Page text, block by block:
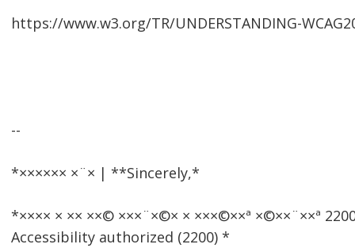
https://www.w3.org/TR/UNDERSTANDING-
--
*×××××× ×¨× | **Sincerely,*
*×××× × ×× ××© ×××¨×©× × ×××©××ª
Accessibility authorized (2200) *